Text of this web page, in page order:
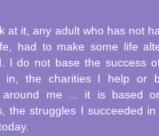
at it, any adult who has not
had to make some life
I do not base the success
in, the charities I help or
around me ... it is based
the struggles I succeeded